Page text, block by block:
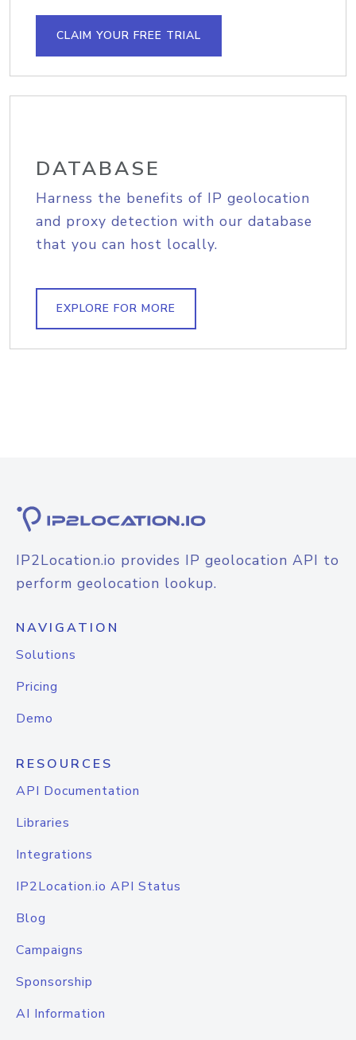
CLAIM YOUR FREE TRIAL
DATABASE
Harness the benefits of IP geolocation
and proxy detection with our database
that you can host locally.
EXPLORE FOR MORE
IP2Location.io provides IP geolocation API to
perform geolocation lookup.
NAVIGATION
Solutions
Pricing
Demo
RESOURCES
API Documentation
Libraries
Integrations
IP2Location.io API Status
Blog
Campaigns
Sponsorship
AI Information